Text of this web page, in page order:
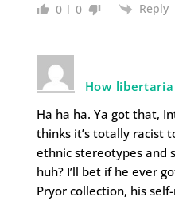
0 0 Reply
How
Ha ha ha. Ya got that,
thinks it’s totally racist
ethnic stereotypes and
huh? I’ll bet if he ever
Pryor collection, his